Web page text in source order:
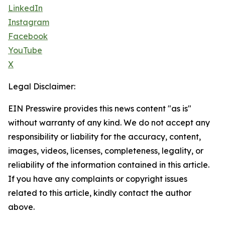
LinkedIn
Instagram
Facebook
YouTube
X
Legal Disclaimer:
EIN Presswire provides this news content "as is"
without warranty of any kind. We do not accept any
responsibility or liability for the accuracy, content,
images, videos, licenses, completeness, legality, or
reliability of the information contained in this article.
If you have any complaints or copyright issues
related to this article, kindly contact the author
above.